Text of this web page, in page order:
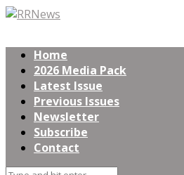
Home
2026 Media Pack
Latest Issue
Previous Issues
Newsletter
Subscribe
Contact